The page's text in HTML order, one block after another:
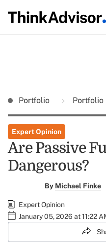
Portfolio Portfolio
Expert Opinion
Are Passive
Dangerous?
By Michael Finke
Expert Opinion
January 05, 2026 at 11:22